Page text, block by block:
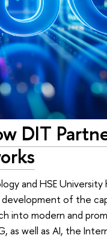
DIT
and HSE University
of the
into modern and
as well as AI, the